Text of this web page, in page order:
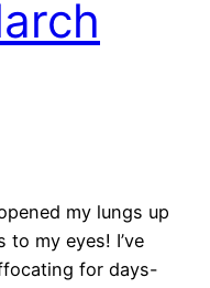
my lungs up
my eyes! I’ve
for days-